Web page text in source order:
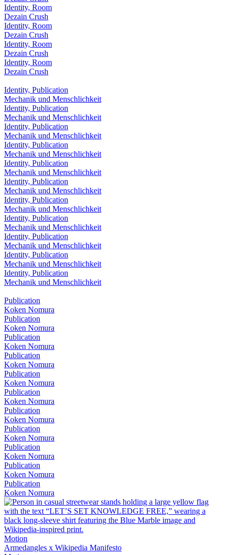
Identity, Room
Dezain Crush
Identity, Room
Dezain Crush
Identity, Room
Dezain Crush
Identity, Room
Dezain Crush
Identity, Publication
Mechanik und Menschlichkeit
Identity, Publication
Mechanik und Menschlichkeit
Identity, Publication
Mechanik und Menschlichkeit
Identity, Publication
Mechanik und Menschlichkeit
Identity, Publication
Mechanik und Menschlichkeit
Identity, Publication
Mechanik und Menschlichkeit
Identity, Publication
Mechanik und Menschlichkeit
Identity, Publication
Mechanik und Menschlichkeit
Identity, Publication
Mechanik und Menschlichkeit
Identity, Publication
Mechanik und Menschlichkeit
Identity, Publication
Mechanik und Menschlichkeit
Publication
Koken Nomura
Publication
Koken Nomura
Publication
Koken Nomura
Publication
Koken Nomura
Publication
Koken Nomura
Publication
Koken Nomura
Publication
Koken Nomura
Publication
Koken Nomura
Publication
Koken Nomura
Publication
Koken Nomura
Publication
Koken Nomura
Motion
Armedangles x Wikipedia Manifesto